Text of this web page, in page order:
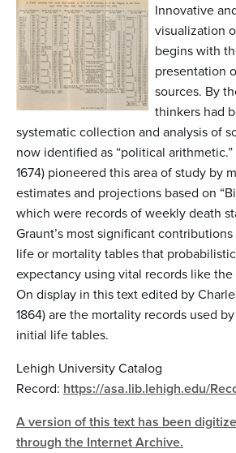
Innovative
visualization
begins with
presentation
sources. By
thinkers had
systematic collection and analysis of
now identified as “political
1674) pioneered this area of study by
estimates and projections based on
which were records of weekly death
Graunt’s most significant
life or mortality tables that
expectancy using vital records like
On display in this text edited by
1864) are the mortality records used
initial life tables.
Lehigh University Catalog
Record: https://asa.lib.lehigh.edu/
A version of this text has been
through the Internet Archive.